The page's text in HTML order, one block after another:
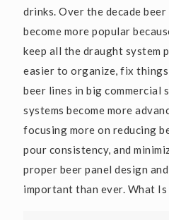
drinks. Over the decade
become more popular
keep all the draught system
easier to organize, fix
beer lines in big commercial
systems become more
focusing more on reducing
pour consistency, and
proper beer panel design
important than ever. What Is